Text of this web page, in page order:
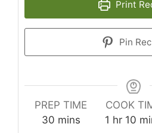
Print
Pin
PREP TIME
30minutes
mins
COOK
1 hour
hr 10